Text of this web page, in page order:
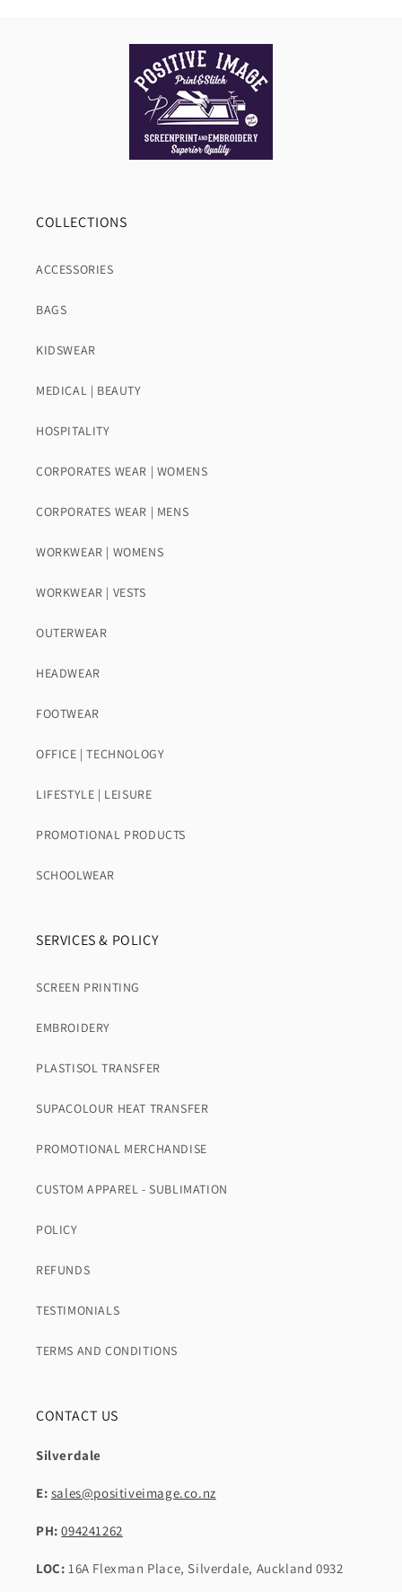
COLLECTIONS
ACCESSORIES
BAGS
KIDSWEAR
MEDICAL | BEAUTY
HOSPITALITY
CORPORATES WEAR | WOMENS
CORPORATES WEAR | MENS
WORKWEAR | WOMENS
WORKWEAR | VESTS
OUTERWEAR
HEADWEAR
FOOTWEAR
OFFICE | TECHNOLOGY
LIFESTYLE | LEISURE
PROMOTIONAL PRODUCTS
SCHOOLWEAR
SERVICES & POLICY
SCREEN PRINTING
EMBROIDERY
PLASTISOL TRANSFER
SUPACOLOUR HEAT TRANSFER
PROMOTIONAL MERCHANDISE
CUSTOM APPAREL - SUBLIMATION
POLICY
REFUNDS
TESTIMONIALS
TERMS AND CONDITIONS
CONTACT US
Silverdale
E: sales@positiveimage.co.nz
PH: 094241262
LOC: 16A Flexman Place, Silverdale, Auckland 0932